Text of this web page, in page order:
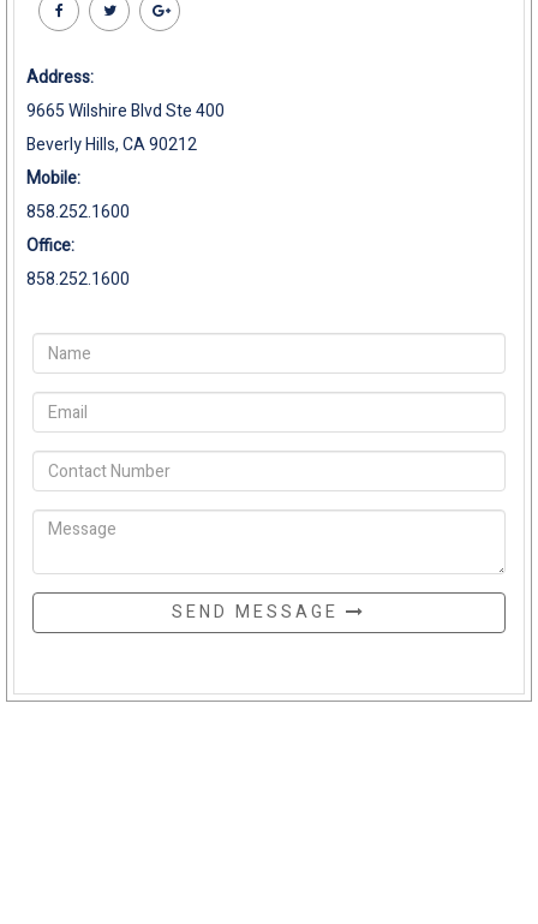
Address:
9665 Wilshire Blvd Ste 400
Beverly Hills, CA 90212
Mobile:
858.252.1600
Office:
858.252.1600
SEND MESSAGE